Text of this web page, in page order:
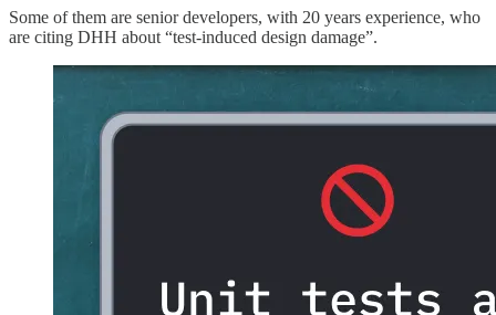
Some of them are senior developers, with 20 years experience, who
are citing DHH about “test-induced design damage”.